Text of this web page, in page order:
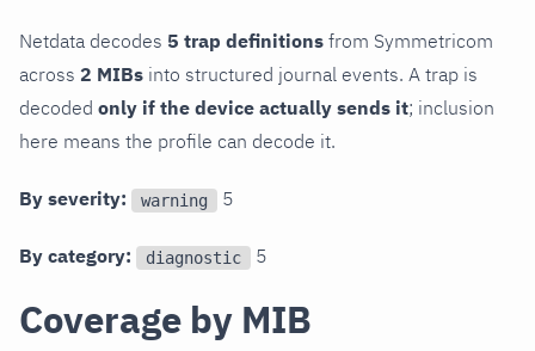
Netdata decodes 5 trap definitions from Symmetricom
across 2 MIBs into structured journal events. A trap is
decoded only if the device actually sends it; inclusion
here means the profile can decode it.
By severity: warning 5
By category: diagnostic 5
Coverage by MIB